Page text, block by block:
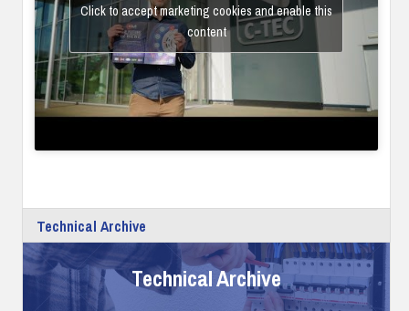
Click to accept marketing cookies and enable this
content
Technical Archive
Technical Archive